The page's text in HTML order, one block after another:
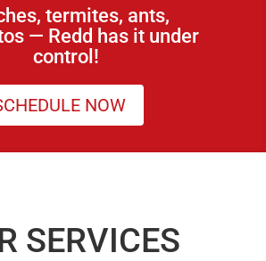
termites, ants,
— Redd has it under
control!
NOW
SERVICES